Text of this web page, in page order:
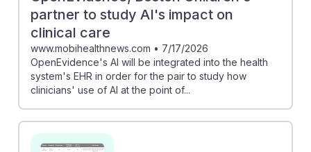
outcomes. Embracing AI in practice fosters resilience
and adaptability in an evolving healthcare landscape.
partner to study AI's impact on
clinical care
www.mobihealthnews.com • 7/17/2026
OpenEvidence's AI will be integrated into the health
system's EHR in order for the pair to study how
clinicians' use of AI at the point of...